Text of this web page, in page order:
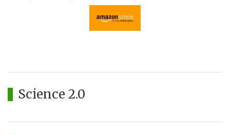
Science 2.0